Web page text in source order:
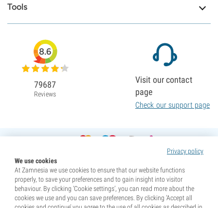
Tools
Privacy policy
We use cookies
At Zamnesia we use cookies to ensure that our website functions
properly, to save your preferences and to gain insight into visitor
behaviour. By clicking ‘Cookie settings’, you can read more about the
cookies we use and you can save preferences. By clicking ‘Accept all
8.6
79687
Reviews
Visit our contact
page
Check our support page